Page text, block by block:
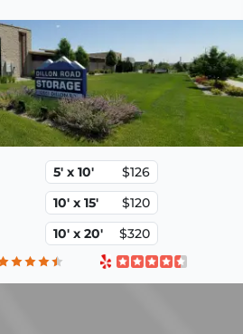
5' x 10'
$126
10' x 15'
$120
10' x 20'
$320